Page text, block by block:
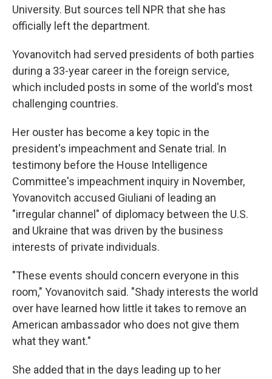
University. But sources tell NPR that she has
officially left the department.
Yovanovitch had served presidents of both parties
during a 33-year career in the foreign service,
which included posts in some of the world's most
challenging countries.
Her ouster has become a key topic in the
president's impeachment and Senate trial. In
testimony before the House Intelligence
Committee's impeachment inquiry in November,
Yovanovitch accused Giuliani of leading an
"irregular channel" of diplomacy between the U.S.
and Ukraine that was driven by the business
interests of private individuals.
"These events should concern everyone in this
room," Yovanovitch said. "Shady interests the world
over have learned how little it takes to remove an
American ambassador who does not give them
what they want."
She added that in the days leading up to her